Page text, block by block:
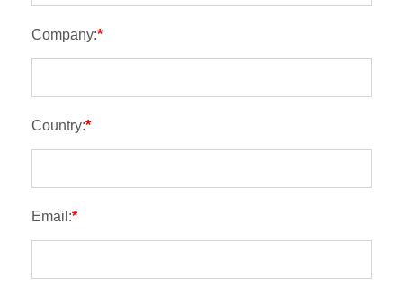
Company:*
Country:*
Email:*